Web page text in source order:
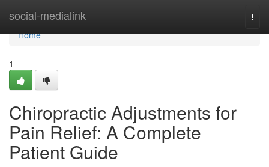
social-medialink
Home
Home
1
Chiropractic Adjustments for
Pain Relief: A Complete
Patient Guide